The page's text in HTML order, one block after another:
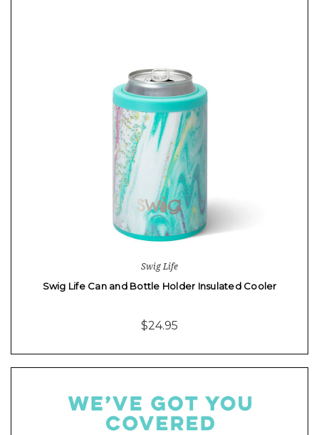
Swig Life
Swig Life Can and Bottle Holder Insulated Cooler
$24.95